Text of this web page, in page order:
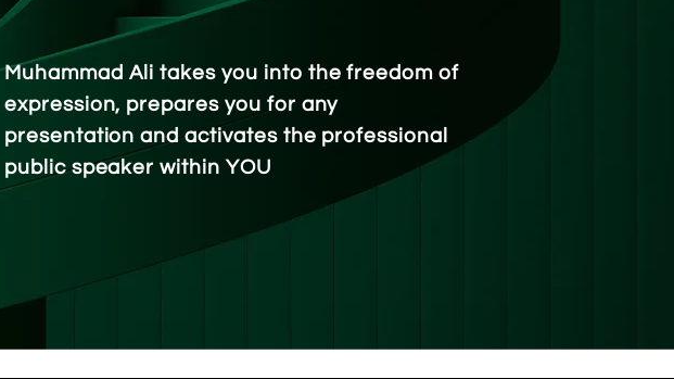
Muhammad Ali takes you into the freedom of
expression, prepares you for any
presentation and activates the professional
public speakerwithin YOU